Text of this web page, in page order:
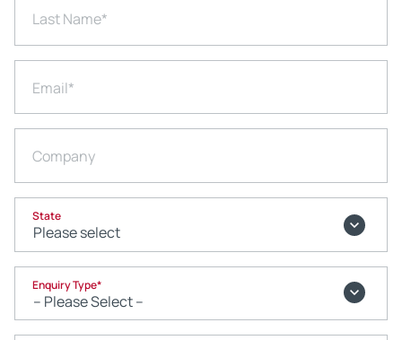
Last Name*
Email*
Company
State
Enquiry Type*